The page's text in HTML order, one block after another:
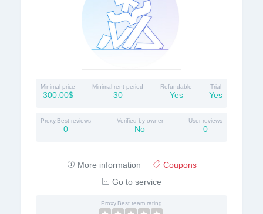
Minimal price
300.00$
Minimal rent period
30
Refundable
Yes
Trial
Yes
Proxy.Best reviews
0
Verified by owner
No
User reviews
0
More information
Coupons
Go to service
Proxy.Best team rating